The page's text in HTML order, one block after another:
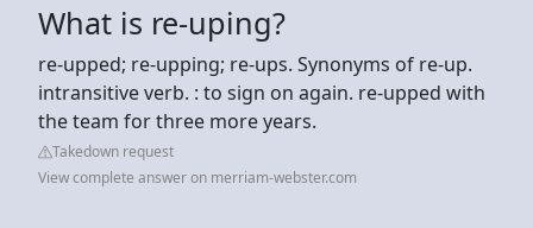
What is re-uping?
re-upped; re-upping; re-ups. Synonyms of re-up.
intransitive verb. : to sign on again. re-upped with
the team for three more years.
Takedown request
View complete answer on merriam-webster.com